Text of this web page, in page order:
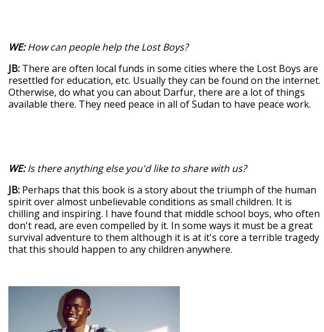
WE:How can people help the Lost Boys?
JB: There are often local funds in some cities where the Lost Boys are
resettled for education, etc. Usually they can be found on the internet.
Otherwise, do what you can about Darfur, there are a lot of things
available there. They need peace in all of Sudan to have peace work.
WE:Is there anything else you'd like to share with us?
JB: Perhaps that this book is a story about the triumph of the human
spirit over almost unbelievable conditions as small children. It is
chilling and inspiring. I have found that middle school boys, who often
don't read, are even compelled by it. In some ways it must be a great
survival adventure to them although it is at it's core a terrible tragedy
that this should happen to any children anywhere.